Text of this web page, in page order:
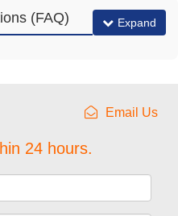
(FAQ) Expand
Email Us
24 hours.